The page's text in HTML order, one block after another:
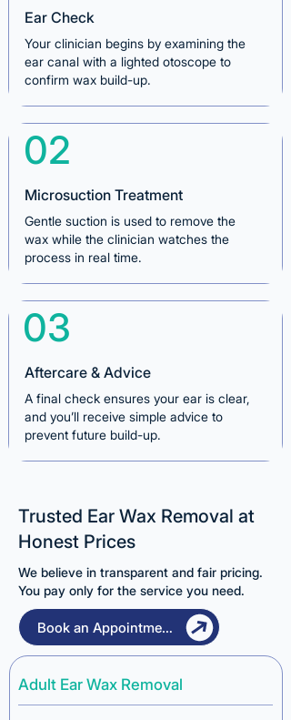
Ear Check
Your clinician begins by examining the
ear canal with a lighted otoscope to
confirm wax build-up.
02
Microsuction Treatment
Gentle suction is used to remove the
wax while the clinician watches the
process in real time.
03
Aftercare & Advice
A final check ensures your ear is clear,
and you’ll receive simple advice to
prevent future build-up.
Trusted Ear Wax Removal at
Honest Prices
We believe in transparent and fair pricing.
You pay only for the service you need.
Book an Appointment
Adult Ear Wax Removal